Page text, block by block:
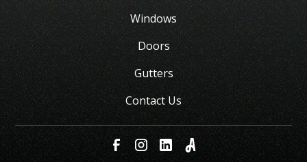
Windows
Doors
Gutters
Contact Us